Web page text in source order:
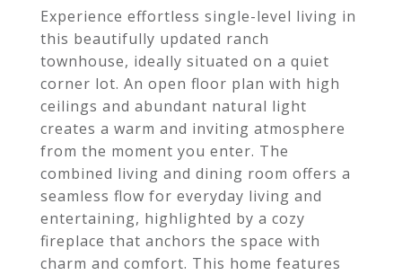
Experience effortless single-level living in
this beautifully updated ranch
townhouse, ideally situated on a quiet
corner lot. An open floor plan with high
ceilings and abundant natural light
creates a warm and inviting atmosphere
from the moment you enter. The
combined living and dining room offers a
seamless flow for everyday living and
entertaining, highlighted by a cozy
fireplace that anchors the space with
charm and comfort. This home features